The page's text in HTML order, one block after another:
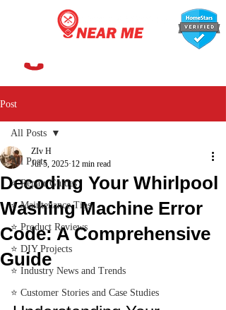
Post
All Posts
⭐ Repair Guides
⭐ Maintenance Tips
⭐ Product Reviews
⭐ DIY Projects
⭐ Industry News and Trends
⭐ Customer Stories and Case Studies
All Posts
Decoding Your Whirlpool
Washing Machine Error
Code: A Comprehensive
Guide
ZIv H
Jul 5, 2025 12 min read